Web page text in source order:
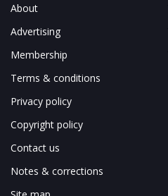
About
Advertising
Membership
Terms & conditions
Privacy policy
Copyright policy
Contact us
Notes & corrections